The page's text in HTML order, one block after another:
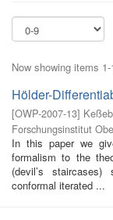
Now showing items 1-
Hölder-
[OWP-2007-13]
Forschungsinstitut
In this paper we
formalism to the
(devil’s
conformal iterated ...